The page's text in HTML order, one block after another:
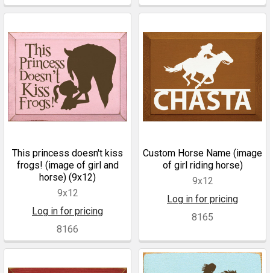
This princess doesn't kiss
frogs! (image of girl and
horse) (9x12)
9x12
Log in for pricing
8166
Custom Horse Name (image
of girl riding horse)
9x12
Log in for pricing
8165